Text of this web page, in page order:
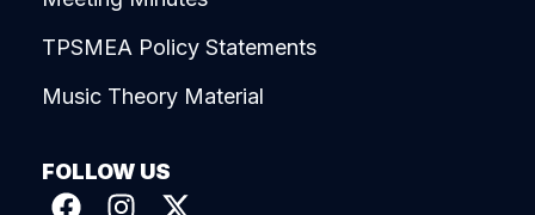
TPSMEA Policy Statements
Music Theory Material
FOLLOW US